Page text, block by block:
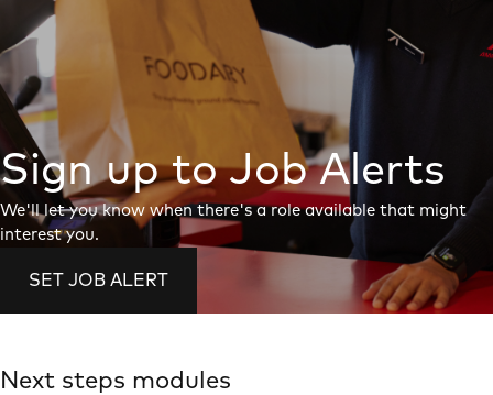
Sign up to Job Alerts
We'll let you know when there's a role available that might
interest you.
SET JOB ALERT
Next steps modules